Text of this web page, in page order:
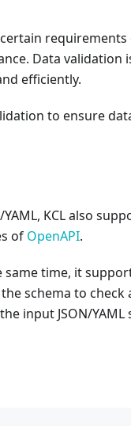
Data
efficiently.
to ensure
KCL also
of OpenAPI.
time, it
schema to check
input JSON/YAML